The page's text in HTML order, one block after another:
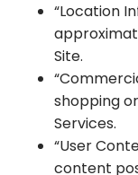
“Location
Site.
shopping
Services.
“User
content